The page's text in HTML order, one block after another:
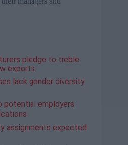
pledge to treble
exports
lack gender diversity
potential employers
assignments expected